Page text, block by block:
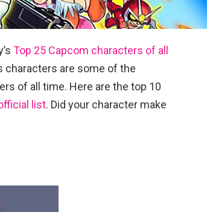
Top 25 Capcom characters of all
characters are some of the
of all time. Here are the top 10
list. Did your character make